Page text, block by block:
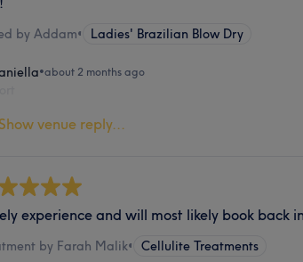
by Addam• Ladies' Brazilian Blow Dry
•about 2 months ago
venue reply...
experience and will most likely book back
by Farah Malik• Cellulite Treatments